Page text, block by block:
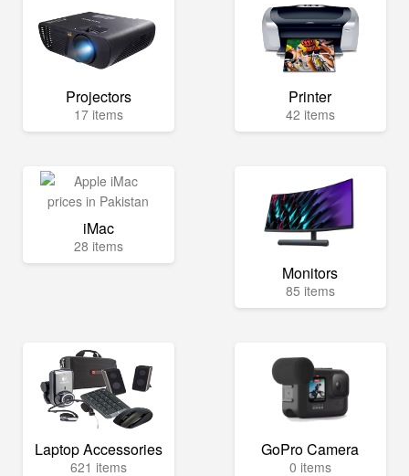
Projectors
17 items
Printer
42 items
iMac
28 items
Monitors
85 items
Laptop Accessories
621 items
GoPro Camera
0 items